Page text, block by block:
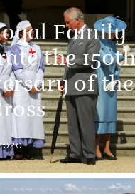
Family
the
of